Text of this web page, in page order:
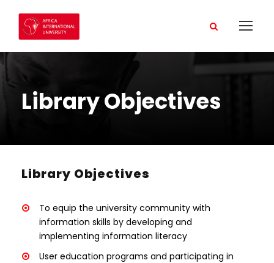
Library Objectives
Library Objectives
To equip the university community with
information skills by developing and
implementing information literacy
User education programs and participating in